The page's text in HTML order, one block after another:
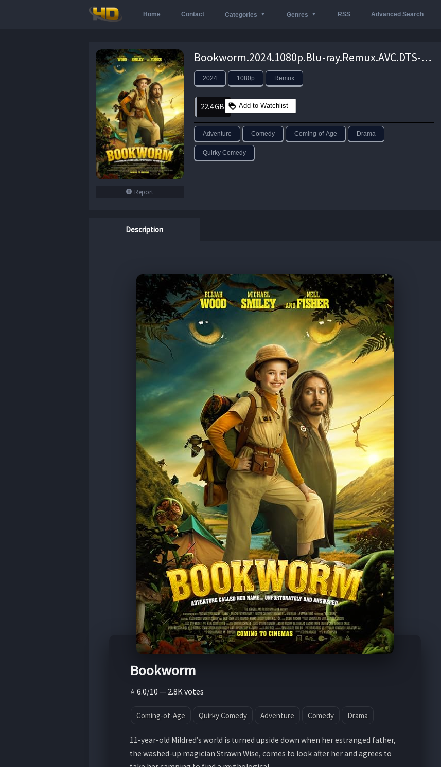
Home Contact Categories Genres RSS Advanced Search
Report
Bookworm.2024.1080p.Blu-ray.Remux.AVC.DTS-HD.MA.5.1-KRaLiMaRKo – 22.4 GB
2024 1080p Remux
22.4 GB Add to Watchlist
Adventure Comedy Coming-of-Age Drama
Quirky Comedy
Description
Bookworm
⭐ 6.0/10 — 2.8K votes
Coming-of-Age Quirky Comedy Adventure Comedy Drama
11-year-old Mildred’s world is turned upside down when her estranged father,
the washed-up magician Strawn Wise, comes to look after her and agrees to